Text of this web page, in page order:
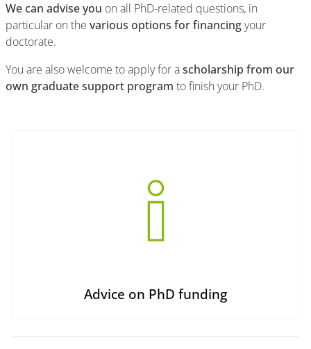
We can advise you on all PhD-related questions, in
particular on the various options for financingyour
doctorate.
You are also welcome to apply for ascholarship from our
own graduate support program to finish your PhD.
Advice on PhD funding